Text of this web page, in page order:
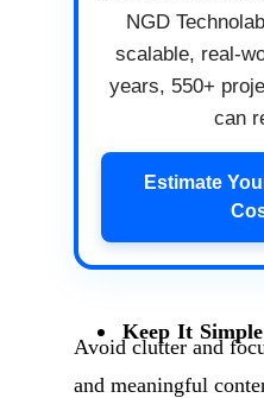
NGD
scalable, real-
years, 550+
can
Estimate
Keep It Simple
Avoid clutter and
and meaningful